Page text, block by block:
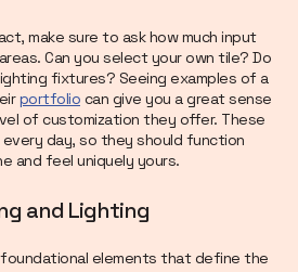
make sure to ask how much input
Can you select your own tile? Do
fixtures? Seeing examples of a
portfolio can give you a great sense
of customization they offer. These
every day, so they should function
and feel uniquely yours.
and Lighting
foundational elements that define the